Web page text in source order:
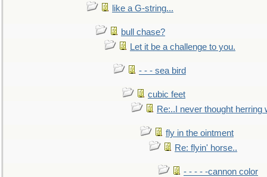
like a G-string...
bull chase?
Let it be a challenge to you.
- - - sea bird
cubic feet
Re:..I never thought herring
fly in the ointment
Re: flyin' horse..
- - - - -cannon color